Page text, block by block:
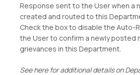
Response sent to the User when a
created and routed to this
Check the box to disable the Auto-
the User to confirm a newly posted
grievances in this Department.
See here for additional details on